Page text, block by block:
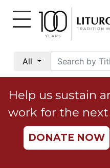
All
Social
Justice
Catholic
Social
Teaching
Help us sustain
work for the
DONATE NOW